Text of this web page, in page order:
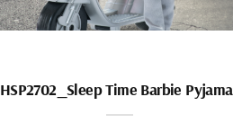
HSP2702_Sleep Time Barbie